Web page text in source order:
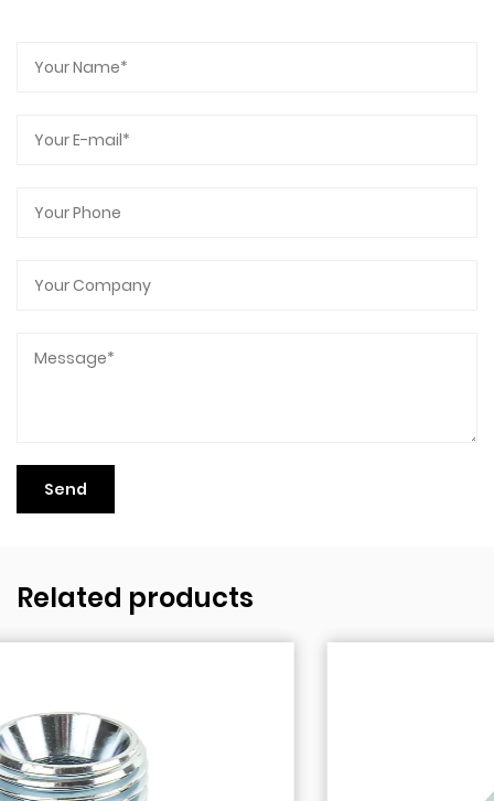
Related products